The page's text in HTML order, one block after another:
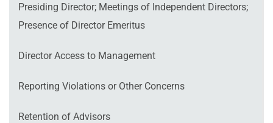
Presiding Director; Meetings of Independent Directors;
Presence of Director Emeritus
Director Access to Management
Reporting Violations or Other Concerns
Retention of Advisors